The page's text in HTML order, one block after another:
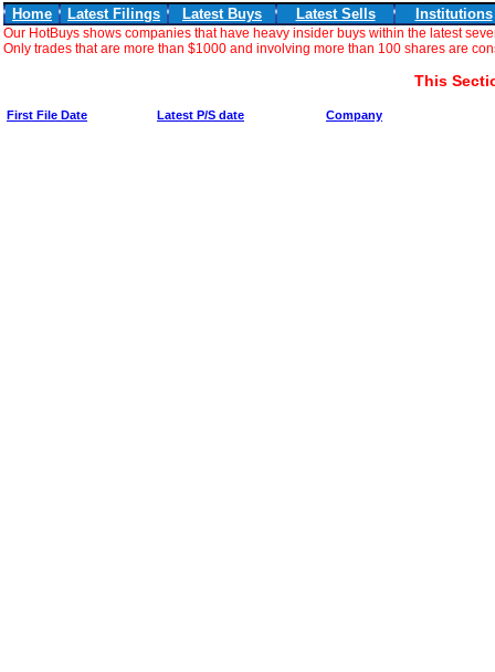
Home Latest Filings Latest Buys Latest Sells Institutions
Our HotBuys shows companies that have heavy insider buys within the latest
Only trades that are more than $1000 and involving more than 100 shares are
This
First File Date Latest P/S date Company